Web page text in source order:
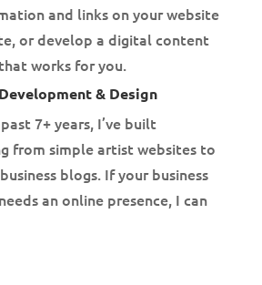
and links on your website
or develop a digital content
works for you.
& Design
7+ years, I’ve built
from simple artist websites to
blogs. If your business
an online presence, I can